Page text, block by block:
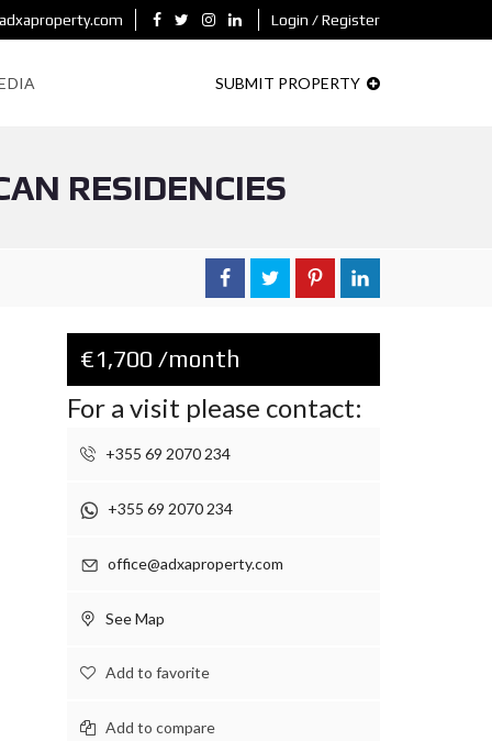
Login / Register
SUBMIT PROPERTY
RESIDENCIES
€1,700 /month
For a visit please contact:
+355 69 2070 234
+355 69 2070 234
office@adxaproperty.com
See Map
Add to favorite
Add to compare